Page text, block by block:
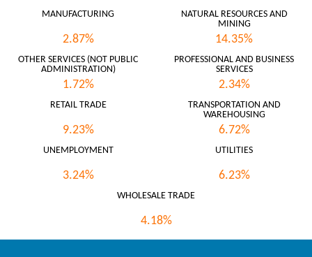
MANUFACTURING
2.87%
NATURAL RESOURCES AND
MINING
14.35%
OTHER SERVICES (NOT PUBLIC
ADMINISTRATION)
1.72%
PROFESSIONAL AND BUSINESS
SERVICES
2.34%
RETAIL TRADE
9.23%
TRANSPORTATION AND
WAREHOUSING
6.72%
UNEMPLOYMENT
3.24%
UTILITIES
6.23%
WHOLESALE TRADE
4.18%